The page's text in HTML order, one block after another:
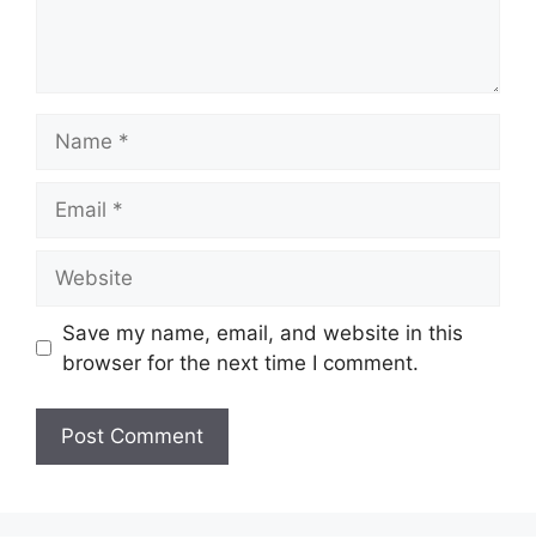
Save my name, email, and website in this
browser for the next time I comment.